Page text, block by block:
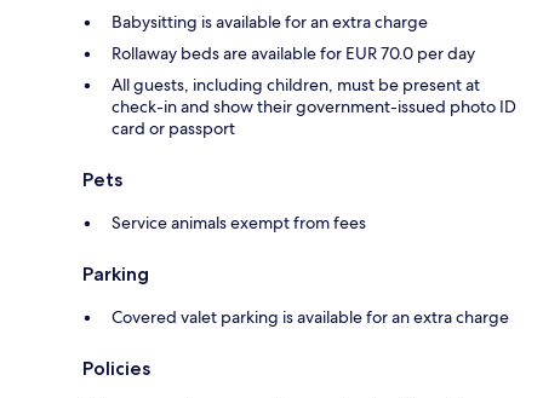
Babysitting is available for an extra charge
Rollaway beds are available for EUR 70.0 per day
All guests, including children, must be present at
check-in and show their government-issued photo ID
card or passport
Pets
Service animals exempt from fees
Parking
Covered valet parking is available for an extra charge
Policies